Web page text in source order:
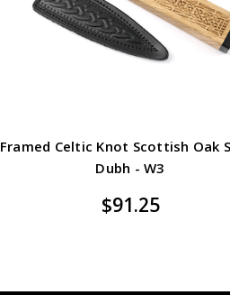
Framed Celtic Knot Scottish Oak
Dubh - W3
$91.25